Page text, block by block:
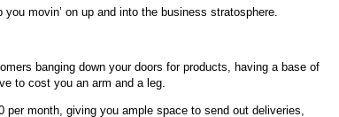
movin’ on up and into the business stratosphere.
banging down your doors for products, having a base of
to cost you an arm and a leg.
month, giving you ample space to send out deliveries,